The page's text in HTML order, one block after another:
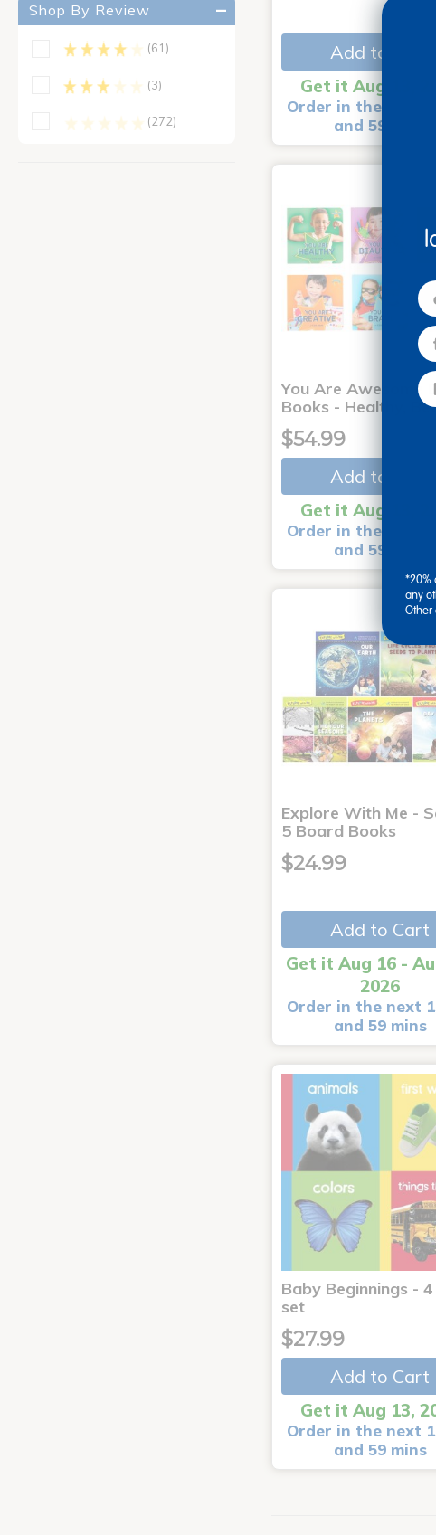
Shop By Review
(61)
(3)
(272)
Add to Cart
Get it Aug 13,
Order in the next
and 59 mins
You Are Awesome
Books - Healthy,
$54.99
Add to Cart
Get it Aug 13,
Order in the next
and 59 mins
Explore With Me -
5 Board Books
$24.99
Add to Cart
Get it Aug 16 -
2026
Order in the next
and 59 mins
Baby Beginnings -
set
$27.99
Add to Cart
Get it Aug 13,
Order in the next
and 59 mins
*20%
any
Other